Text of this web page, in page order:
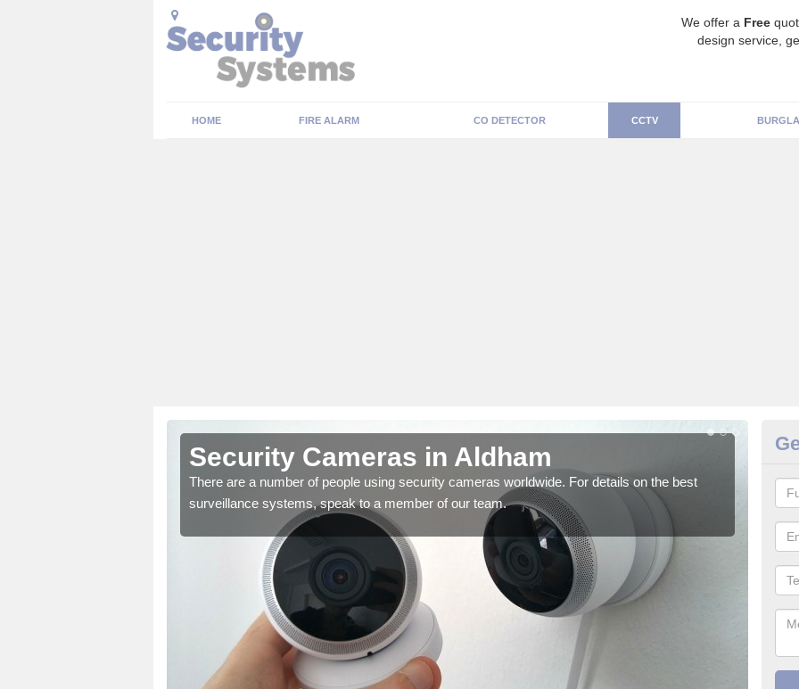
We offer a Free
design service,
HOME FIRE ALARM CO DETECTOR CCTV
Security Cameras in Aldham
There are a number of people using security cameras worldwide. For details on the best
surveillance systems, speak to a member of our team.
We